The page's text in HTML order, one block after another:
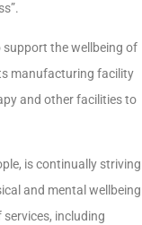
the wellbeing of
manufacturing facility
and other facilities to
is continually striving
and mental wellbeing
including